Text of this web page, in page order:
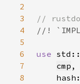
2
3
4
5
6
use
7
cmp ,
8